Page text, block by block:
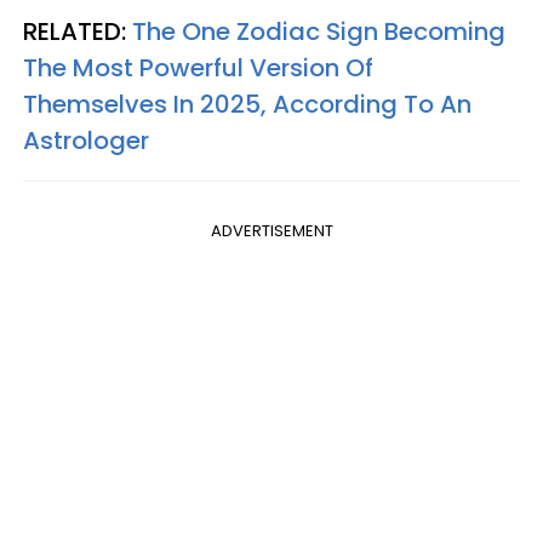
RELATED: The One Zodiac Sign Becoming
The Most Powerful Version Of
Themselves In 2025, According To An
Astrologer
ADVERTISEMENT